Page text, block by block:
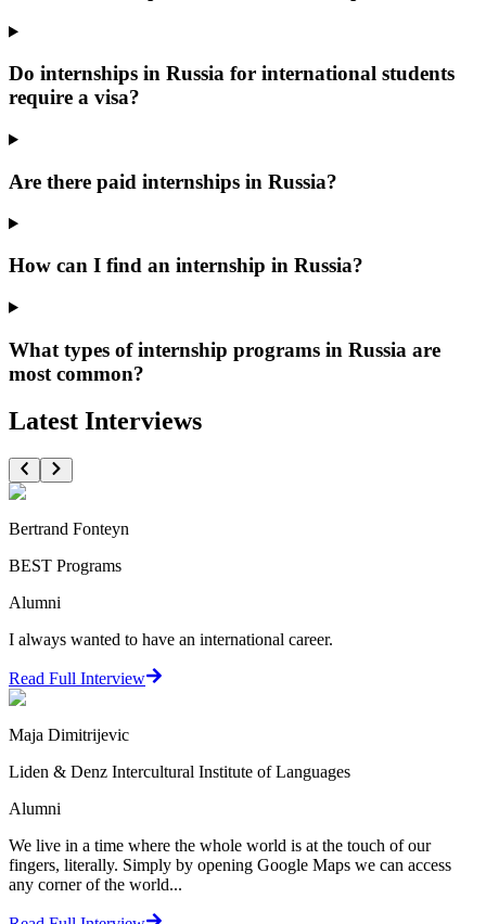
Do internships in Russia for international students
require a visa?
Are there paid internships in Russia?
How can I find an internship in Russia?
What types of internship programs in Russia are
most common?
Latest Interviews
Bertrand Fonteyn
BEST Programs
Alumni
I always wanted to have an international career.
Read Full Interview
Maja Dimitrijevic
Liden & Denz Intercultural Institute of Languages
Alumni
We live in a time where the whole world is at the touch of our
fingers, literally. Simply by opening Google Maps we can access
any corner of the world...